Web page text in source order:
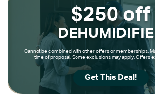
$250 off
Cannot be combined with other offers or memberships.
time of proposal. Some exclusions may apply. Offers
Get This Deal!